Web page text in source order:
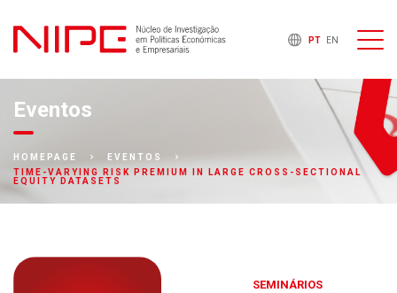
PT EN
Eventos
HOMEPAGE
EVENTOS
TIME-VARYING RISK PREMIUM IN LARGE CROSS-SECTIONAL
EQUITY DATASETS
SEMINÁRIOS